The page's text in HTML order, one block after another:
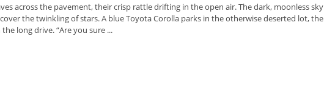
across the pavement, their crisp rattle drifting in the open air. The dark, moonless sky
the twinkling of stars. A blue Toyota Corolla parks in the otherwise deserted lot, the
long drive. “Are you sure ...